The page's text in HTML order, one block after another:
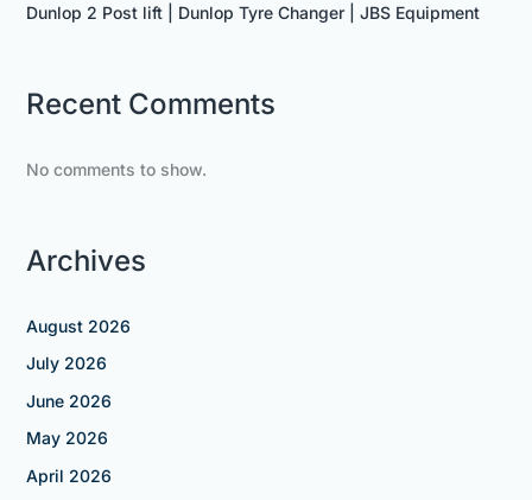
Dunlop 2 Post lift | Dunlop Tyre Changer | JBS Equipment
Recent Comments
No comments to show.
Archives
August 2026
July 2026
June 2026
May 2026
April 2026